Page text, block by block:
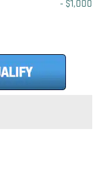
- $1,000